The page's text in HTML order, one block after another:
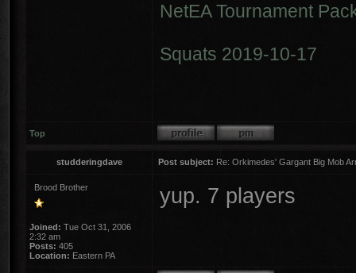
NetEA Tournament
Squats 2019-10-17
Top
studderingdave Post subject: Re: Orkimedes' Gargant Big Mob
Brood Brother
Joined: Tue Oct 31, 2006
2:32 am
Posts: 405
Location: Eastern PA
yup. 7 players